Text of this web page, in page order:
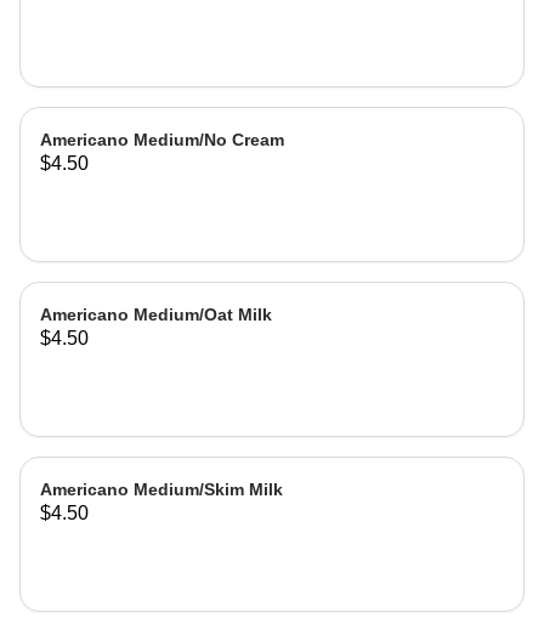
Americano Medium/No Cream
$4.50
Americano Medium/Oat Milk
$4.50
Americano Medium/Skim Milk
$4.50